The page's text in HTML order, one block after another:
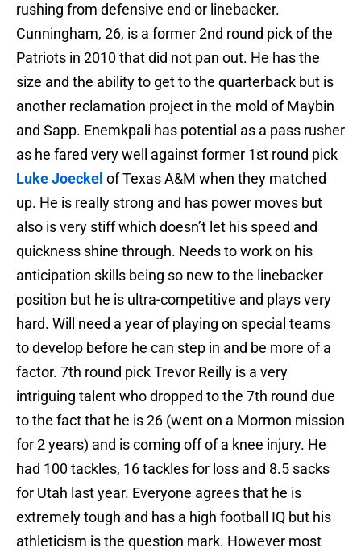
rushing from defensive end or linebacker.
Cunningham, 26, is a former 2nd round pick of the
Patriots in 2010 that did not pan out. He has the
size and the ability to get to the quarterback but is
another reclamation project in the mold of Maybin
and Sapp. Enemkpali has potential as a pass rusher
as he fared very well against former 1st round pick
Luke Joeckel of Texas A&M when they matched
up. He is really strong and has power moves but
also is very stiff which doesn’t let his speed and
quickness shine through. Needs to work on his
anticipation skills being so new to the linebacker
position but he is ultra-competitive and plays very
hard. Will need a year of playing on special teams
to develop before he can step in and be more of a
factor. 7th round pick Trevor Reilly is a very
intriguing talent who dropped to the 7th round due
to the fact that he is 26 (went on a Mormon mission
for 2 years) and is coming off of a knee injury. He
had 100 tackles, 16 tackles for loss and 8.5 sacks
for Utah last year. Everyone agrees that he is
extremely tough and has a high football IQ but his
athleticism is the question mark. However most